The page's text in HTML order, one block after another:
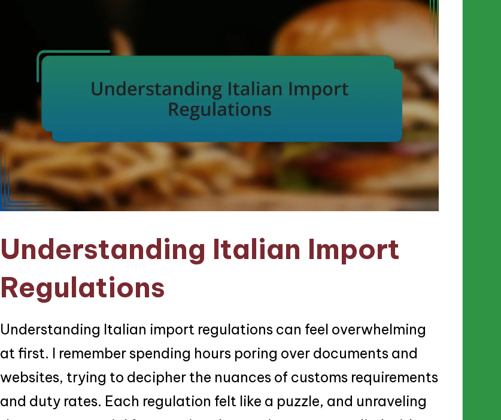
Understanding Italian Import
Regulations
Understanding Italian import regulations can feel overwhelming
at first. I remember spending hours poring over documents and
websites, trying to decipher the nuances of customs requirements
and duty rates. Each regulation felt like a puzzle, and unraveling